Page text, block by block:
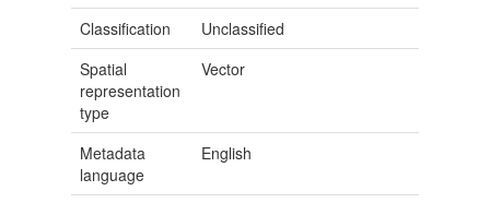
Classification
Unclassified
Spatial
representation
type
Vector
Metadata
language
English